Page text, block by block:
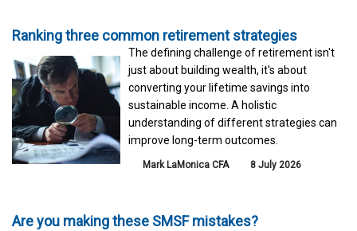
Ranking three common retirement strategies
The defining challenge of retirement isn't
just about building wealth, it's about
converting your lifetime savings into
sustainable income. A holistic
understanding of different strategies can
improve long-term outcomes.
Mark LaMonica CFA 8 July 2026
Are you making these SMSF mistakes?